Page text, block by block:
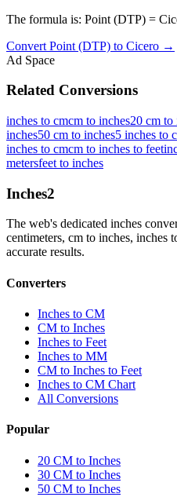
The formula is: Point (DTP) =
Convert Point (DTP) to Cicero →
Ad Space
Related Conversions
inches to cmcm to inches20 cm to
inches50 cm to inches5 inches to
inches to cmcm to inches to feet
metersfeet to inches
Inches2
The web's dedicated inches
centimeters, cm to inches, inches
accurate results.
Converters
Inches to CM
CM to Inches
Inches to Feet
Inches to MM
CM to Inches to Feet
Inches to CM Chart
All Conversions
Popular
20 CM to Inches
30 CM to Inches
50 CM to Inches